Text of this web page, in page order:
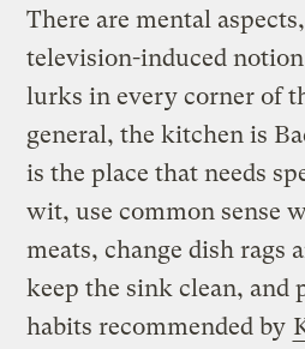
There are mental
television-induced
lurks in every corner of
general, the kitchen is
is the place that needs
wit, use common sense
meats, change dish rags
keep the sink clean, and
habits recommended by